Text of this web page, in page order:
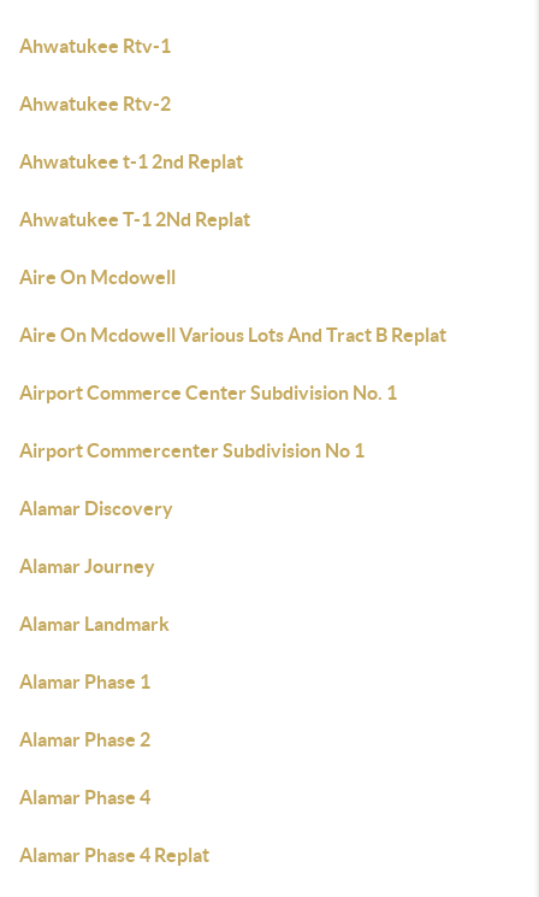
Ahwatukee Rtv-1
Ahwatukee Rtv-2
Ahwatukee t-1 2nd Replat
Ahwatukee T-1 2Nd Replat
Aire On Mcdowell
Aire On Mcdowell Various Lots And Tract B Replat
Airport Commerce Center Subdivision No. 1
Airport Commercenter Subdivision No 1
Alamar Discovery
Alamar Journey
Alamar Landmark
Alamar Phase 1
Alamar Phase 2
Alamar Phase 4
Alamar Phase 4 Replat